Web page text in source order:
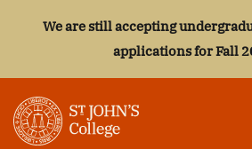
We are still accepting
applications for Fall